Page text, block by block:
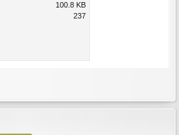
100.8 KB
237